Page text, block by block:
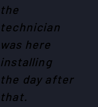
the
technician
was here
installing
the day after
that.